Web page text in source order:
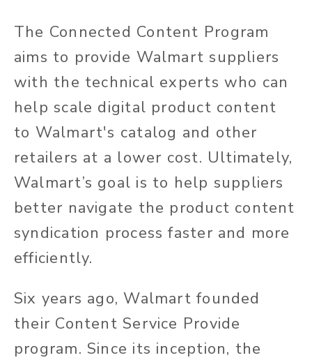
The Connected Content Program
aims to provide Walmart suppliers
with the technical experts who can
help scale digital product content
to Walmart's catalog and other
retailers at a lower cost. Ultimately,
Walmart’s goal is to help suppliers
better navigate the product content
syndication process faster and more
efficiently.
Six years ago, Walmart founded
their Content Service Provide
program. Since its inception, the